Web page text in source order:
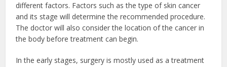
different factors. Factors such as the type of skin cancer
and its stage will determine the recommended procedure.
The doctor will also consider the location of the cancer in
the body before treatment can begin.
In the early stages, surgery is mostly used as a treatment